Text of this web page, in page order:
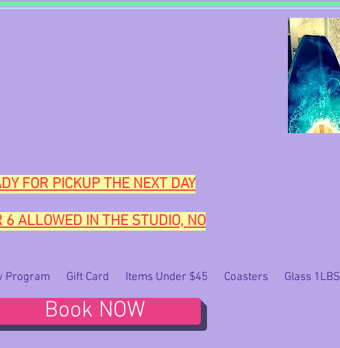
FOR PICKUP THE NEXT DAY
6 ALLOWED IN THE STUDIO, NO
Program Gift Card Items Under $45 Coasters Glass 1LBS
Book NOW